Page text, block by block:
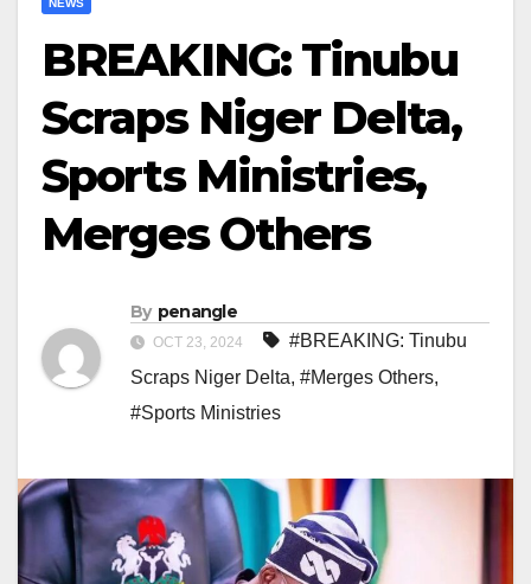
NEWS
BREAKING: Tinubu
Scraps Niger Delta,
Sports Ministries,
Merges Others
By penangle
OCT 23, 2024
#BREAKING: Tinubu
Scraps Niger Delta, #Merges Others,
#Sports Ministries